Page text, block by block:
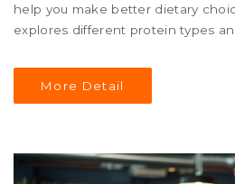
help you make better dietary
explores different protein types
additives to indigestible whey
avoid in your shake. Become
More Detail